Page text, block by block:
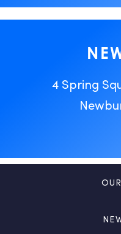
4 Spring